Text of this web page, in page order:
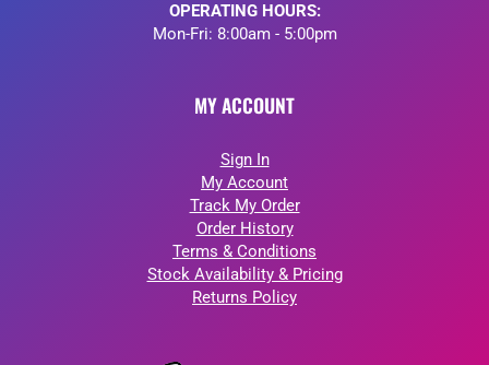
OPERATING HOURS:
Mon-Fri: 8:00am - 5:00pm
MY ACCOUNT
Sign In
My Account
Track My Order
Order History
Terms & Conditions
Stock Availability & Pricing
Returns Policy